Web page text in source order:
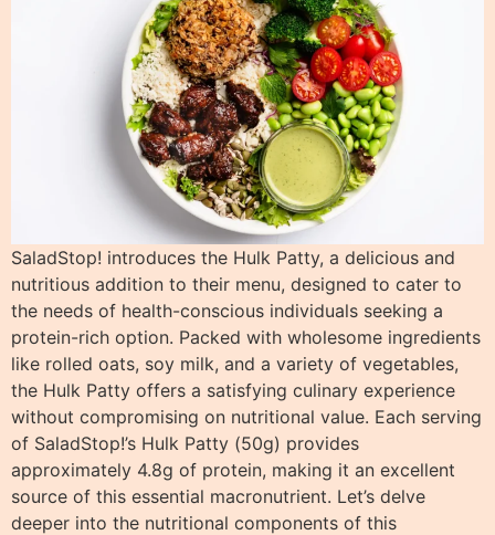
SaladStop! introduces the Hulk Patty, a delicious and
nutritious addition to their menu, designed to cater to
the needs of health-conscious individuals seeking a
protein-rich option. Packed with wholesome ingredients
like rolled oats, soy milk, and a variety of vegetables,
the Hulk Patty offers a satisfying culinary experience
without compromising on nutritional value. Each serving
of SaladStop!’s Hulk Patty (50g) provides
approximately 4.8g of protein, making it an excellent
source of this essential macronutrient. Let’s delve
deeper into the nutritional components of this